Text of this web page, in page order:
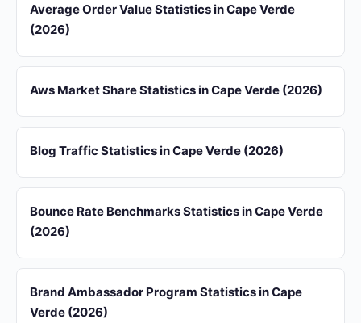
Average Order Value Statistics in Cape Verde
(2026)
Aws Market Share Statistics in Cape Verde (2026)
Blog Traffic Statistics in Cape Verde (2026)
Bounce Rate Benchmarks Statistics in Cape Verde
(2026)
Brand Ambassador Program Statistics in Cape
Verde (2026)